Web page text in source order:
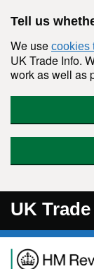
Tell us
We use cookies
UK Trade Info.
work as well as
UK
Navigation